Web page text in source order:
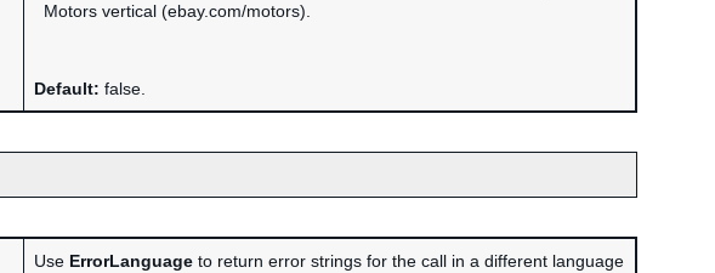
Motors vertical (ebay.com/motors).
Default: false.
Use ErrorLanguage to return error strings for the call in a different language